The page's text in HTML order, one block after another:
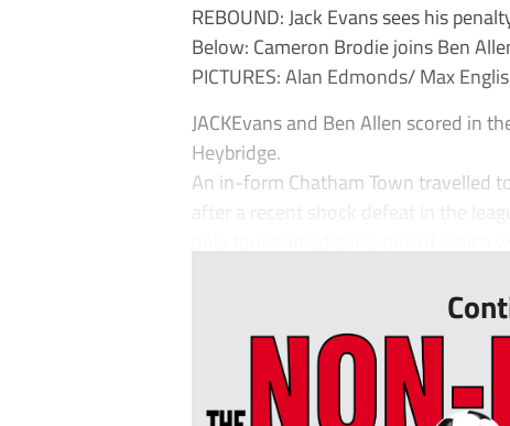
REBOUND: Jack Evans sees his
Below: Cameron Brodie joins Ben
PICTURES: Alan Edmonds/ Max
JACKEvans and Ben Allen scored in
Heybridge.
An in-form Chatham Town travelled
after a recent shock defeat in the